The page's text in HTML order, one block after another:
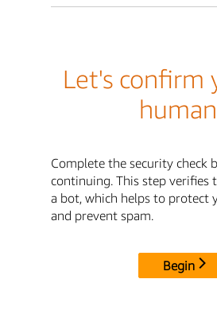
Let's confirm
human
Complete the security check
continuing. This step verifies
a bot, which helps to protect
and prevent spam.
Begin